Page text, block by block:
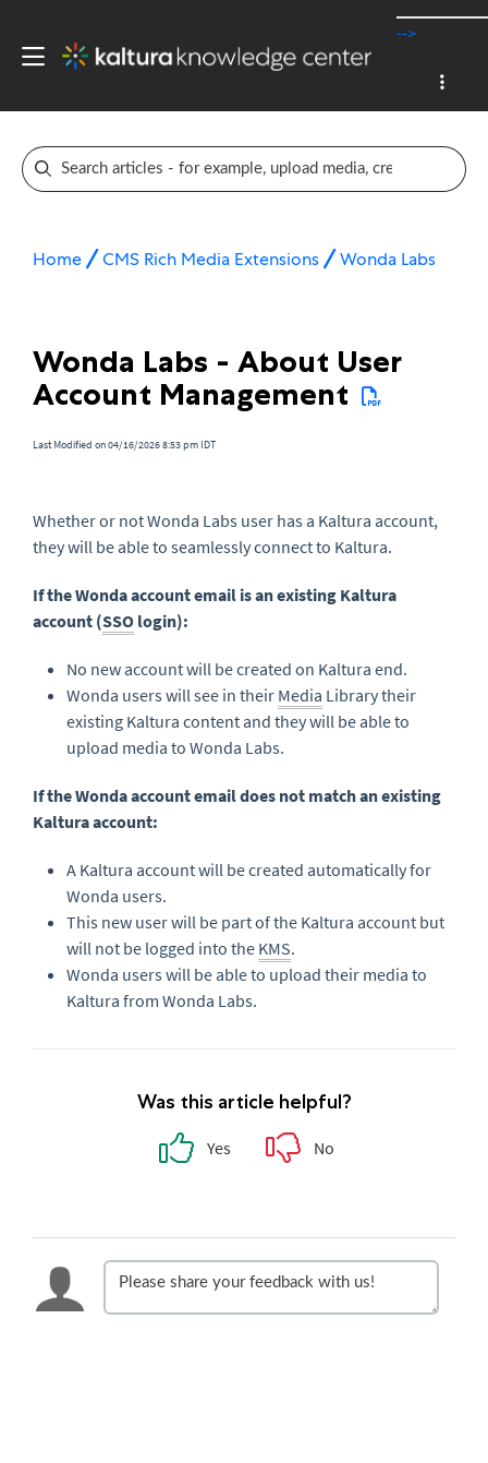
-->
Home CMS Rich Media Extensions Wonda Labs
Wonda Labs - About User
Account Management
Last Modified on 04/16/2026 8:53 pm IDT
Whether or not Wonda Labs user has a Kaltura account,
they will be able to seamlessly connect to Kaltura.
If the Wonda account email is an existing Kaltura
account (SSO login):
No new account will be created on Kaltura end.
Wonda users will see in their Media Library their
existing Kaltura content and they will be able to
upload media to Wonda Labs.
If the Wonda account email does not match an existing
Kaltura account:
A Kaltura account will be created automatically for
Wonda users.
This new user will be part of the Kaltura account but
will not be logged into the KMS.
Wonda users will be able to upload their media to
Kaltura from Wonda Labs.
Was this article helpful?